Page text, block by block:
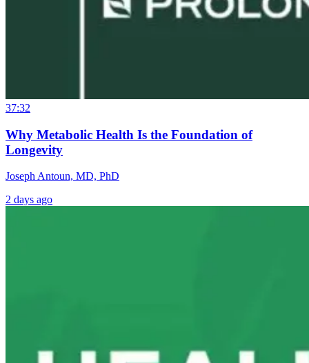
37:32
Why Metabolic Health Is the Foundation of
Longevity
Joseph Antoun, MD, PhD
2 days ago